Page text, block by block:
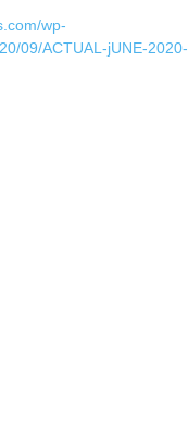
wp-
09/ACTUAL-jUNE-2020-